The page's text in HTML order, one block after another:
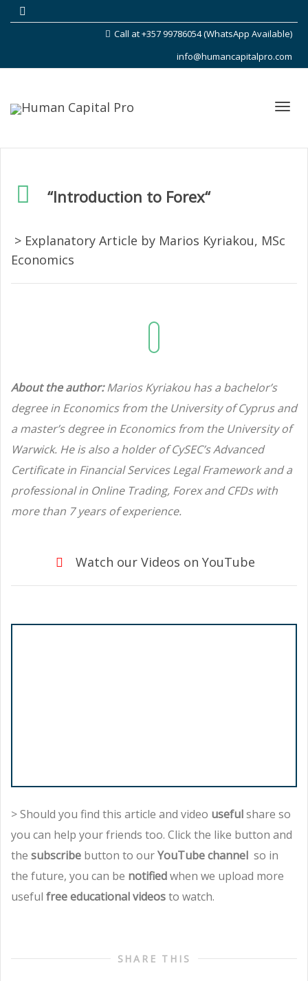
Call at +357 99786054 (WhatsApp Available)
info@humancapitalpro.com
“Introduction to Forex“
> Explanatory Article by Marios Kyriakou, MSc
Economics
About the author:Marios Kyriakou has a bachelor’s
degree in Economics from the University of Cyprus and
a master’s degree in Economics from the University of
Warwick. He is also a holder of CySEC’s Advanced
Certificate in Financial Services Legal Framework and a
professional in Online Trading, Forex and CFDs with
more than 7 years of experience.
Watch our Videos on YouTube
> Should you find this article and video usefulshare so
you can help your friends too. Click the like button and
the subscribe button to ourYouTube channel so in
the future, you can be notifiedwhen we upload more
useful free educational videosto watch.
SHARE THIS